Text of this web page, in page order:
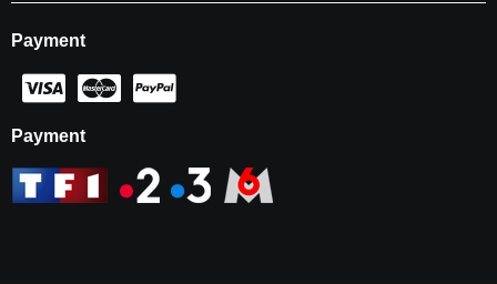
Payment
Payment